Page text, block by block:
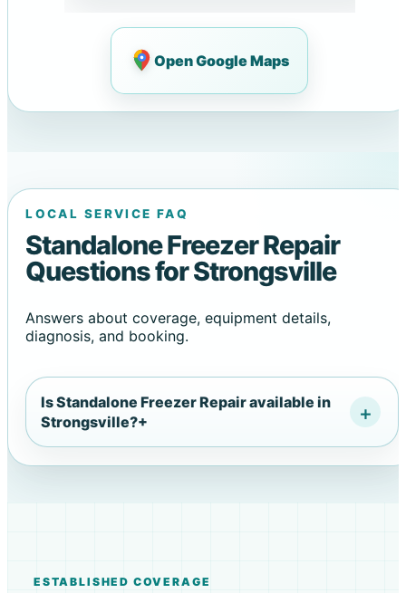
Open Google Maps
LOCAL SERVICE FAQ
Standalone Freezer Repair
Questions for Strongsville
Answers about coverage, equipment details,
diagnosis, and booking.
Is Standalone Freezer Repair available in
Strongsville?+
ESTABLISHED COVERAGE